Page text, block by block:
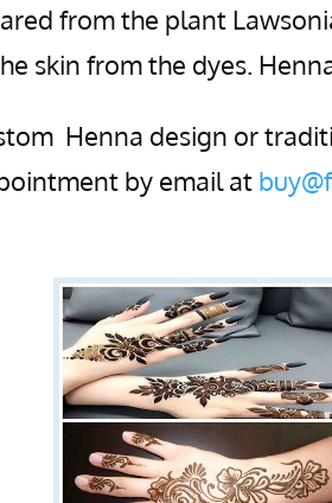
from the plant
skin from the dyes.
Henna design or
by email at